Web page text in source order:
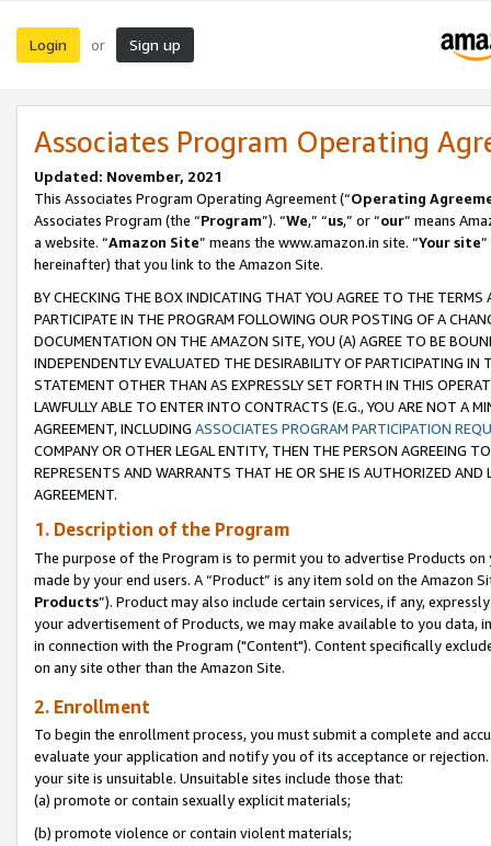
Login or Sign up
Associates Program Operating
Updated: November, 2021
This Associates Program Operating Agreement (“Operating
Associates Program (the “Program”). “We,” “us,” or “our” means
a website. “Amazon Site” means the www.amazon.in site. “Your site
hereinafter) that you link to the Amazon Site.
BY CHECKING THE BOX INDICATING THAT YOU AGREE TO THE
PARTICIPATE IN THE PROGRAM FOLLOWING OUR POSTING OF A
DOCUMENTATION ON THE AMAZON SITE, YOU (A) AGREE TO BE
INDEPENDENTLY EVALUATED THE DESIRABILITY OF PARTICIPATING
STATEMENT OTHER THAN AS EXPRESSLY SET FORTH IN THIS
LAWFULLY ABLE TO ENTER INTO CONTRACTS (E.G., YOU ARE NOT A
AGREEMENT, INCLUDING ASSOCIATES PROGRAM PARTICIPATION
COMPANY OR OTHER LEGAL ENTITY, THEN THE PERSON AGREEING
REPRESENTS AND WARRANTS THAT HE OR SHE IS AUTHORIZED
AGREEMENT.
1. Description of the Program
The purpose of the Program is to permit you to advertise Products
made by your end users. A “Product” is any item sold on the Amazon
Products”). Product may also include certain services, if any,
your advertisement of Products, we may make available to you
in connection with the Program ("Content"). Content specifically
on any site other than the Amazon Site.
2. Enrollment
To begin the enrollment process, you must submit a complete and
evaluate your application and notify you of its acceptance or
your site is unsuitable. Unsuitable sites include those that:
(a) promote or contain sexually explicit materials;
(b) promote violence or contain violent materials;